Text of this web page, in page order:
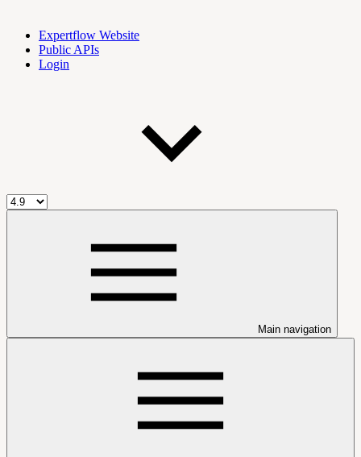
Expertflow Website
Public APIs
Login
Main navigation